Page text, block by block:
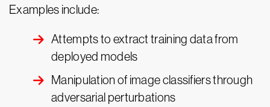
Examples include:
Attempts to extract training data from
deployed models
Manipulation of image classifiers through
adversarial perturbations